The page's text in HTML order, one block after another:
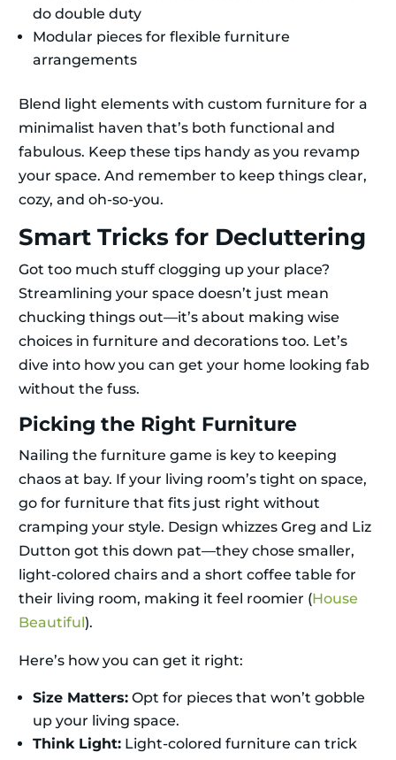
do double duty
Modular pieces for flexible furniture
arrangements
Blend light elements with custom furniture for a
minimalist haven that’s both functional and
fabulous. Keep these tips handy as you revamp
your space. And remember to keep things clear,
cozy, and oh-so-you.
Smart Tricks for Decluttering
Got too much stuff clogging up your place?
Streamlining your space doesn’t just mean
chucking things out—it’s about making wise
choices in furniture and decorations too. Let’s
dive into how you can get your home looking fab
without the fuss.
Picking the Right Furniture
Nailing the furniture game is key to keeping
chaos at bay. If your living room’s tight on space,
go for furniture that fits just right without
cramping your style. Design whizzes Greg and Liz
Dutton got this down pat—they chose smaller,
light-colored chairs and a short coffee table for
their living room, making it feel roomier (House
Beautiful).
Here’s how you can get it right:
Size Matters: Opt for pieces that won’t gobble
up your living space.
Think Light: Light-colored furniture can trick